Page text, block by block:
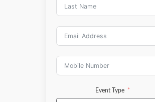
Event Type